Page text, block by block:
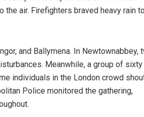
air. Firefighters braved heavy rain to
and Ballymena. In Newtownabbey,
Meanwhile, a group of sixty
individuals in the London crowd
Police monitored the gathering,